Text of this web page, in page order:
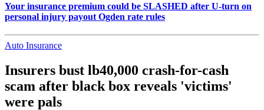
Your insurance premium could be SLASHED after U-turn on
personal injury payout Ogden rate rules
Auto Insurance
Insurers bust lb40,000 crash-for-cash
scam after black box reveals 'victims'
were pals